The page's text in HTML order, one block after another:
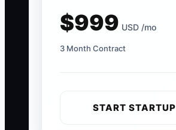
$999 USD /mo
3 Month Contract
START STARTUP